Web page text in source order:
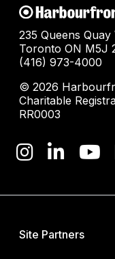
235 Queens Quay
Toronto ON M5J
(416) 973-4000
© 2026
Charitable
RR0003
Site Partners